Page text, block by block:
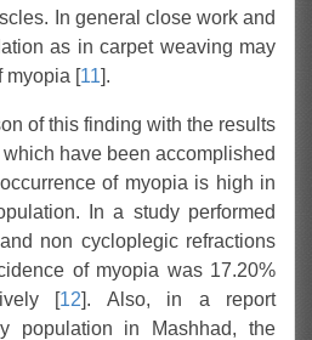
In general close work and
as in carpet weaving may
myopia [11].
of this finding with the results
have been accomplished
of myopia is high in
In a study performed
non cycloplegic refractions
of myopia was 17.20%
[12]. Also, in a report
population in Mashhad, the